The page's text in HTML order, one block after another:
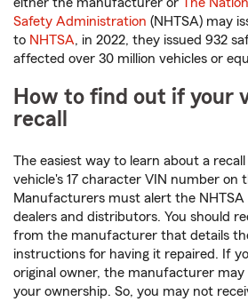
either the manufacturer or The
Safety Administration (NHTSA) may
to NHTSA, in 2022, they issued 932
affected over 30 million vehicles or
How to find out if your
recall
The easiest way to learn about a
vehicle's 17 character VIN number on
Manufacturers must alert the
dealers and distributors. You should
from the manufacturer that details
instructions for having it repaired. If
original owner, the manufacturer
your ownership. So, you may not